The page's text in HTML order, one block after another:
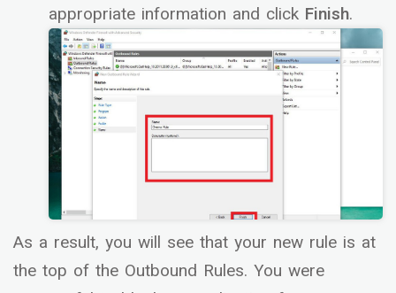
appropriate information and click Finish.
As a result, you will see that your new rule is at
the top of the Outbound Rules. You were